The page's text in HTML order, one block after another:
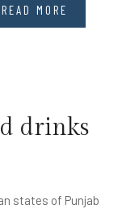
READ MORE
drinks
states of Punjab